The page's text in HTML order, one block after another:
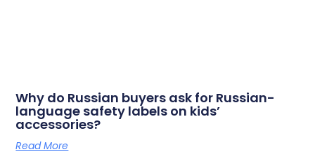
Why do Russian buyers ask for Russian-
language safety labels on kids’
accessories?
Read More